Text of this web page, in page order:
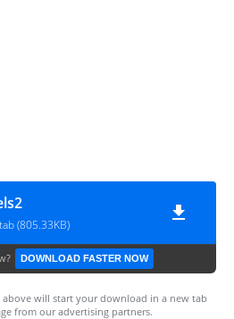
(805.33KB)
DOWNLOAD FASTER NOW
will start your download in a new tab
from our advertising partners.